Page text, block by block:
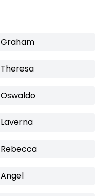
Graham
Theresa
Oswaldo
Laverna
Rebecca
Angel